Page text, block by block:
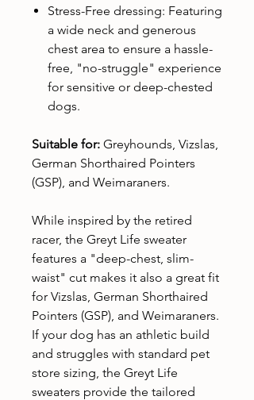
Stress-Free dressing: Featuring
a wide neck and generous
chest area to ensure a hassle-
free, "no-struggle" experience
for sensitive or deep-chested
dogs.
Suitable for: Greyhounds, Vizslas,
German Shorthaired Pointers
(GSP), and Weimaraners.
While inspired by the retired
racer, the Greyt Life sweater
features a "deep-chest, slim-
waist" cut makes it also a great fit
for Vizslas, German Shorthaired
Pointers (GSP), and Weimaraners.
If your dog has an athletic build
and struggles with standard pet
store sizing, the Greyt Life
sweaters provide the tailored